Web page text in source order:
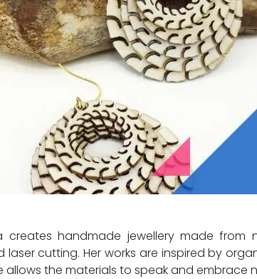
creates handmade jewellery made
laser cutting. Her works are inspired by
allows the materials to speak and embrace